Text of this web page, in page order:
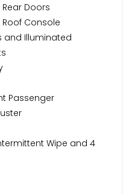
Doors
Console
and Illuminated
Passenger
Wipe and 4